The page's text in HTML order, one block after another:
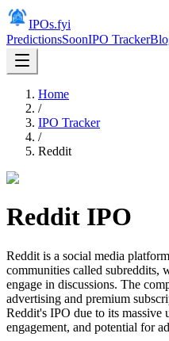
IPOs.fyi
PredictionsSoonIPO Tracker
Home
/
IPO Tracker
/
Reddit
Reddit IPO
Reddit is a social media
communities called subreddits,
engage in discussions. The
advertising and premium
Reddit's IPO due to its massive
engagement, and potential for